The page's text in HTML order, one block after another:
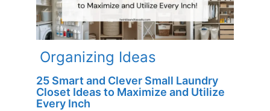
Organizing Ideas
25 Smart and Clever Small Laundry
Closet Ideas to Maximize and Utilize
Every Inch